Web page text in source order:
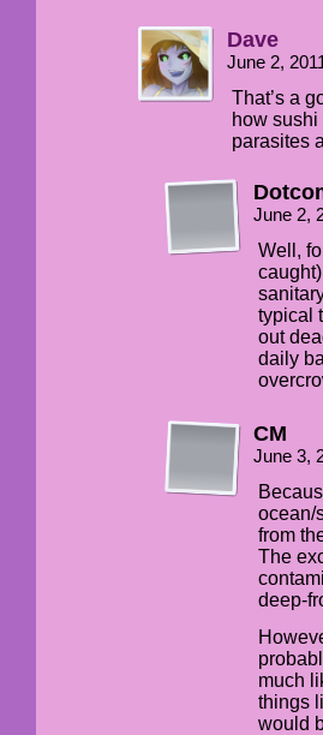
Dave
June 2,
That’s a
how
parasites
June 2,
Well,
typical
out
daily
CM
June 3,
ocean/
from
The
deep-
much
things
would